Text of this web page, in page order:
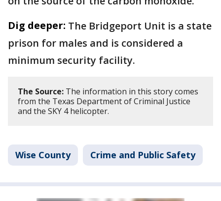
Dig deeper: The Bridgeport Unit is a state
prison for males and is considered a
minimum security facility.
The Source: The information in this story comes
from the Texas Department of Criminal Justice
and the SKY 4 helicopter.
Wise County Crime and Public Safety